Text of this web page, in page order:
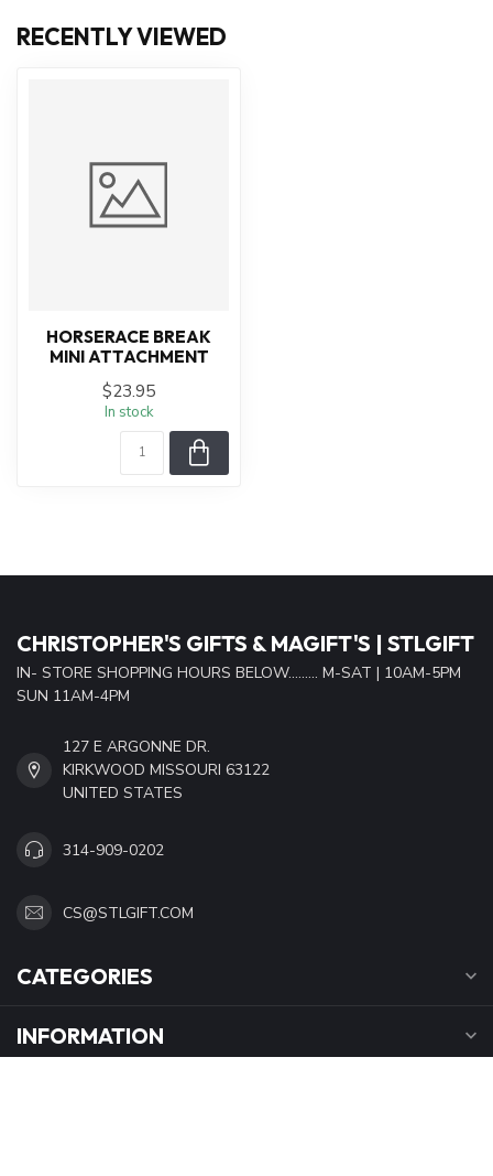
RECENTLY VIEWED
HORSERACE BREAK
MINI ATTACHMENT
$23.95
In stock
CHRISTOPHER'S GIFTS & MAGIFT'S | STLGIFT
IN- STORE SHOPPING HOURS BELOW......... M-SAT | 10AM-5PM
SUN 11AM-4PM
127 E ARGONNE DR.
KIRKWOOD MISSOURI 63122
UNITED STATES
314-909-0202
CS@STLGIFT.COM
CATEGORIES
INFORMATION